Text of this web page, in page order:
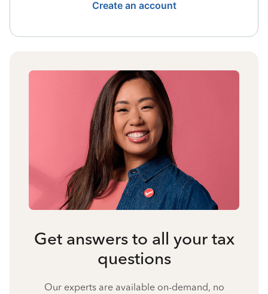
Create an account
Get answers to all your tax
questions
Our experts are available on-demand, no